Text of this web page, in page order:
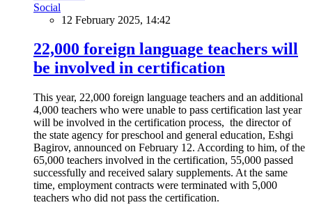
Social
12 February 2025, 14:42
22,000 foreign language teachers will
be involved in certification
This year, 22,000 foreign language teachers and an additional
4,000 teachers who were unable to pass certification last year
will be involved in the certification process, the director of
the state agency for preschool and general education, Eshgi
Bagirov, announced on February 12. According to him, of the
65,000 teachers involved in the certification, 55,000 passed
successfully and received salary supplements. At the same
time, employment contracts were terminated with 5,000
teachers who did not pass the certification.